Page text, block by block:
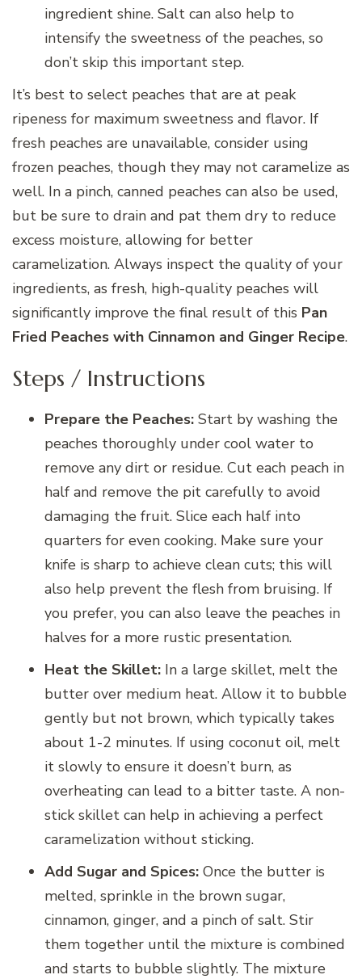
ingredient shine. Salt can also help to
intensify the sweetness of the peaches, so
don’t skip this important step.
It’s best to select peaches that are at peak
ripeness for maximum sweetness and flavor. If
fresh peaches are unavailable, consider using
frozen peaches, though they may not caramelize as
well. In a pinch, canned peaches can also be used,
but be sure to drain and pat them dry to reduce
excess moisture, allowing for better
caramelization. Always inspect the quality of your
ingredients, as fresh, high-quality peaches will
significantly improve the final result of this Pan
Fried Peaches with Cinnamon and Ginger Recipe.
Steps / Instructions
Prepare the Peaches: Start by washing the
peaches thoroughly under cool water to
remove any dirt or residue. Cut each peach in
half and remove the pit carefully to avoid
damaging the fruit. Slice each half into
quarters for even cooking. Make sure your
knife is sharp to achieve clean cuts; this will
also help prevent the flesh from bruising. If
you prefer, you can also leave the peaches in
halves for a more rustic presentation.
Heat the Skillet: In a large skillet, melt the
butter over medium heat. Allow it to bubble
gently but not brown, which typically takes
about 1-2 minutes. If using coconut oil, melt
it slowly to ensure it doesn’t burn, as
overheating can lead to a bitter taste. A non-
stick skillet can help in achieving a perfect
caramelization without sticking.
Add Sugar and Spices: Once the butter is
melted, sprinkle in the brown sugar,
cinnamon, ginger, and a pinch of salt. Stir
them together until the mixture is combined
and starts to bubble slightly. The mixture